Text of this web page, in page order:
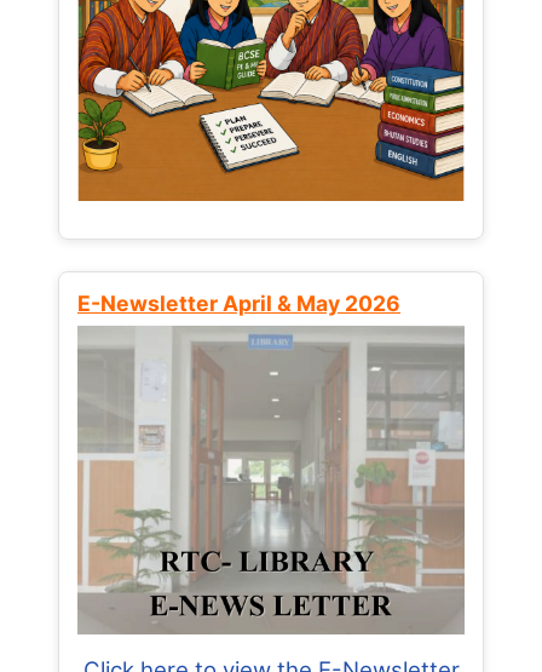
E-Newsletter April & May 2026